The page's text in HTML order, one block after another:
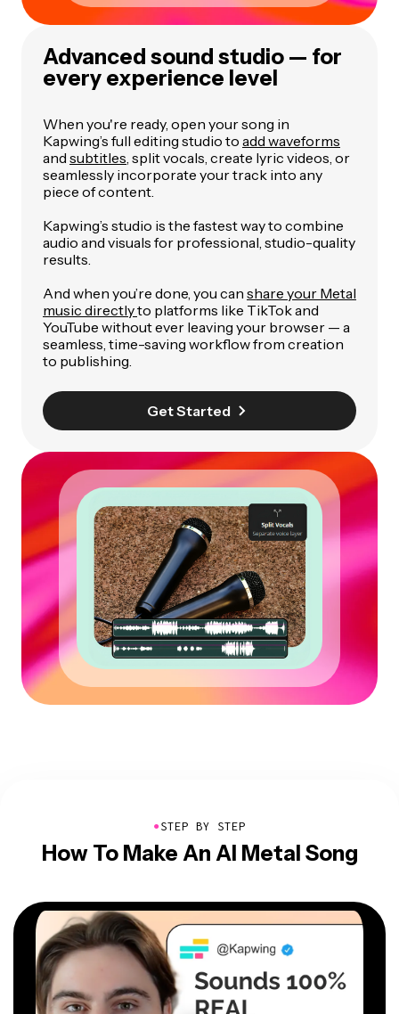
Advanced sound studio — for
every experience level
When you're ready, open your song in
Kapwing’s full editing studio to add waveforms
and subtitles , split vocals, create lyric videos, or
seamlessly incorporate your track into any
piece of content.
Kapwing’s studio is the fastest way to combine
audio and visuals for professional, studio-quality
results.
And when you’re done, you can share your Metal
music directlyto platforms like TikTok and
YouTube without ever leaving your browser — a
seamless, time-saving workflow from creation
to publishing.
Get Started
●STEP BY STEP
How To Make An AI Metal Song